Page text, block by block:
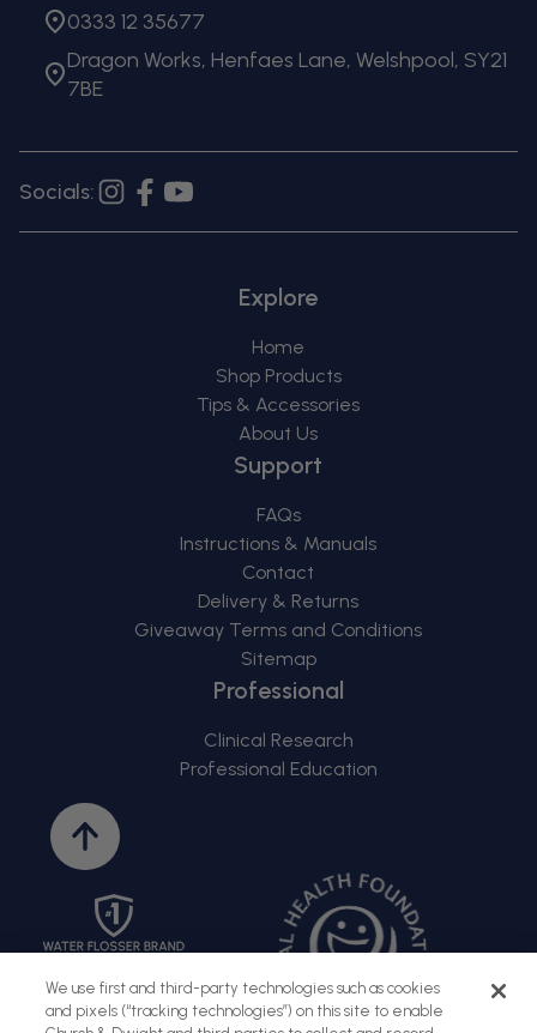
0333 12 35677
Dragon Works, Henfaes Lane, Welshpool, SY21
7BE
Socials: Instagram
FacebookYouTube
Explore
Home
Shop Products
Tips & Accessories
About Us
Support
FAQs
Instructions & Manuals
Contact
Delivery & Returns
Giveaway Terms and Conditions
Sitemap
Professional
Clinical Research
Professional Education
Back
to
top
We use first and third-party technologies such as cookies
and pixels (“tracking technologies”) on this site to enable